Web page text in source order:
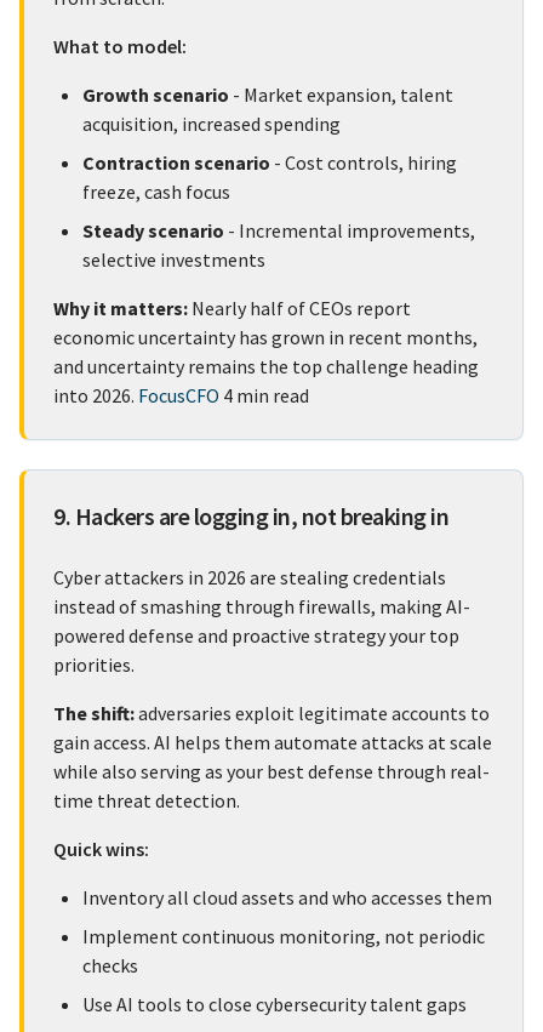
What to model:
Growth scenario - Market expansion, talent
acquisition, increased spending
Contraction scenario - Cost controls, hiring
freeze, cash focus
Steady scenario - Incremental improvements,
selective investments
Why it matters: Nearly half of CEOs report
economic uncertainty has grown in recent months,
and uncertainty remains the top challenge heading
into 2026. FocusCFO 4 min read
9. Hackers are logging in, not breaking in
Cyber attackers in 2026 are stealing credentials
instead of smashing through firewalls, making AI-
powered defense and proactive strategy your top
priorities.
The shift:adversaries exploit legitimate accounts to
gain access. AI helps them automate attacks at scale
while also serving as your best defense through real-
time threat detection.
Quick wins:
Inventory all cloud assets and who accesses them
Implement continuous monitoring, not periodic
checks
Use AI tools to close cybersecurity talent gaps